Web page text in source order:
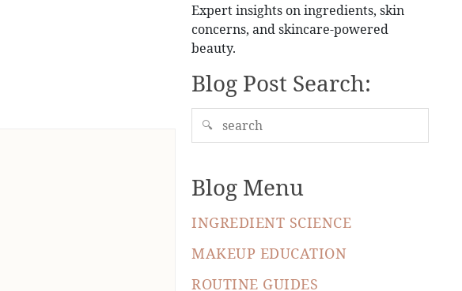
Expert insights on ingredients, skin
concerns, and skincare-powered
beauty.
Blog Post Search:
🔍
Blog Menu
INGREDIENT SCIENCE
MAKEUP EDUCATION
ROUTINE GUIDES